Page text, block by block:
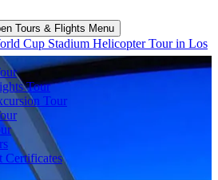
Tours & Flights Menu
Cup Stadium Helicopter Tour in Los
Tour
Tour